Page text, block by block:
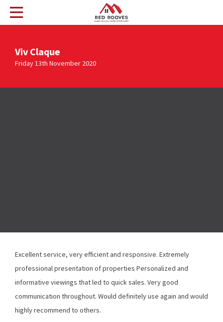
Viv Claque
Friday 13th November 2020
Excellent service, very efficient and responsive. Extremely
professional presentation of properties Personalized and
informative viewings that led to quick sales. Very good
communication throughout. Would definitely use again and would
highly recommend to others.